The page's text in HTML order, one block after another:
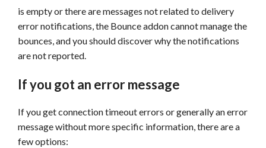
is empty or there are messages not related to delivery
error notifications, the Bounce addon cannot manage the
bounces, and you should discover why the notifications
are not reported.
If you got an error message
If you get connection timeout errors or generally an error
message without more specific information, there are a
few options: